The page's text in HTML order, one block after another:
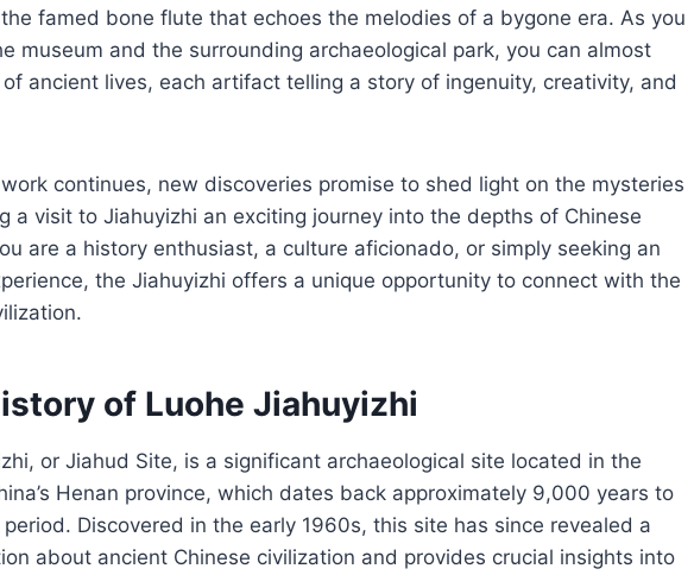
famed bone flute that echoes the melodies of a bygone era. As you
museum and the surrounding archaeological park, you can almost
ancient lives, each artifact telling a story of ingenuity, creativity, and
continues, new discoveries promise to shed light on the mysteries
a visit to Jiahuyizhi an exciting journey into the depths of Chinese
are a history enthusiast, a culture aficionado, or simply seeking an
the Jiahuyizhi offers a unique opportunity to connect with the
of Luohe Jiahuyizhi
or Jiahud Site, is a significant archaeological site located in the
Henan province, which dates back approximately 9,000 years to
Discovered in the early 1960s, this site has since revealed a
about ancient Chinese civilization and provides crucial insights into